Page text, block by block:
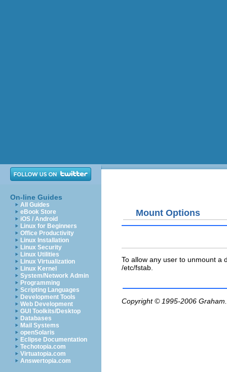
On-line Guides
All Guides
eBook Store
iOS / Android
Linux for Beginners
Office Productivity
Linux Installation
Linux Security
Linux Utilities
Linux Virtualization
Linux Kernel
System/Network Admin
Programming
Scripting Languages
Development Tools
Web Development
GUI Toolkits/Desktop
Databases
Mail Systems
openSolaris
Eclipse Documentation
Techotopia.com
Virtuatopia.com
Answertopia.com
Mount Options
To allow any user to unmount a
/etc/fstab
Copyright © 1995-2006